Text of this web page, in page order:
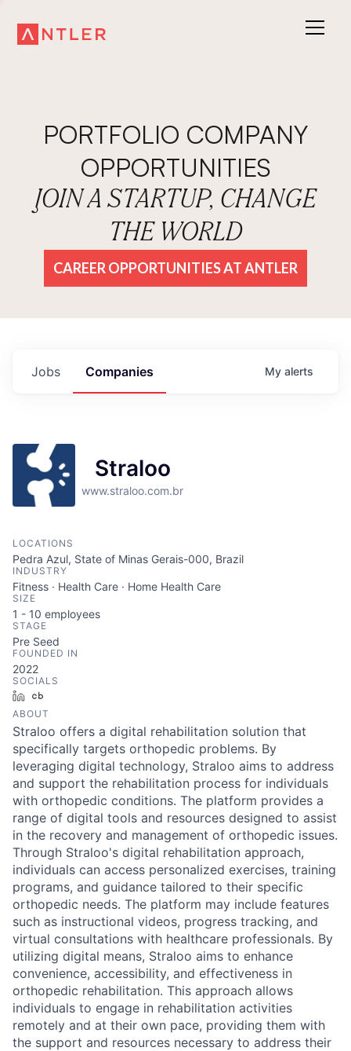
PORTFOLIO COMPANY
OPPORTUNITIES
JOIN A STARTUP, CHANGE
THE WORLD
CAREER OPPORTUNITIES AT ANTLER
Jobs Companies My alerts
Straloo
www.straloo.com.br
LOCATIONS
Pedra Azul, State of Minas Gerais-000, Brazil
INDUSTRY
Fitness · Health Care · Home Health Care
SIZE
1 - 10 employees
STAGE
Pre Seed
FOUNDED IN
2022
SOCIALS
LinkedIn
ABOUT
Straloo offers a digital rehabilitation solution that
specifically targets orthopedic problems. By
leveraging digital technology, Straloo aims to address
and support the rehabilitation process for individuals
with orthopedic conditions. The platform provides a
range of digital tools and resources designed to assist
in the recovery and management of orthopedic issues.
Through Straloo's digital rehabilitation approach,
individuals can access personalized exercises, training
programs, and guidance tailored to their specific
orthopedic needs. The platform may include features
such as instructional videos, progress tracking, and
virtual consultations with healthcare professionals. By
utilizing digital means, Straloo aims to enhance
convenience, accessibility, and effectiveness in
orthopedic rehabilitation. This approach allows
individuals to engage in rehabilitation activities
remotely and at their own pace, providing them with
the support and resources necessary to address their